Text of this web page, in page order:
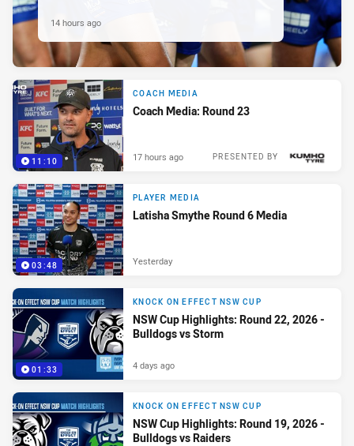
14 hours ago
11:10
COACH MEDIA
Coach Media: Round 23
PRESENTED BY
17 hours ago
03:48
PLAYER MEDIA
Latisha Smythe Round 6 Media
Yesterday
01:33
KNOCK ON EFFECT NSW CUP
NSW Cup Highlights: Round 22, 2026 -
Bulldogs vs Storm
4 days ago
KNOCK ON EFFECT NSW CUP
NSW Cup Highlights: Round 19, 2026 -
Bulldogs vs Raiders